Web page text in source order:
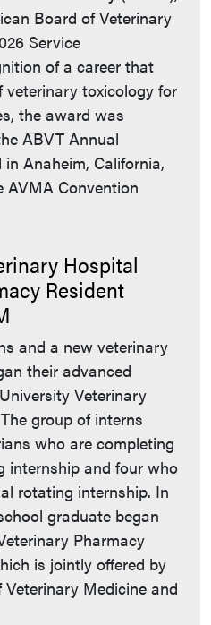
Board of Veterinary
Service
of a career that
veterinary toxicology for
the award was
ABVT Annual
Anaheim, California,
Convention
Hospital
Resident
and a new veterinary
their advanced
Veterinary
group of interns
who are completing
internship and four who
rotating internship. In
graduate began
Pharmacy
is jointly offered by
Medicine and